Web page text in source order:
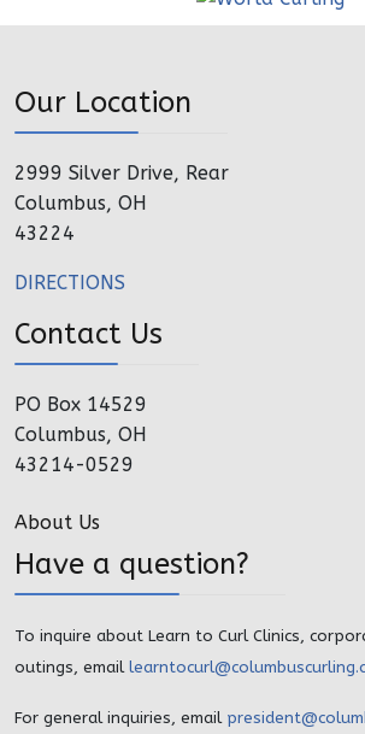
Our Location
2999 Silver Drive, Rear
Columbus, OH
43224
DIRECTIONS
Contact Us
PO Box 14529
Columbus, OH
43214-0529
About Us
Have a question?
To inquire about Learn to Curl Clinics,
outings, email
For general inquiries, email